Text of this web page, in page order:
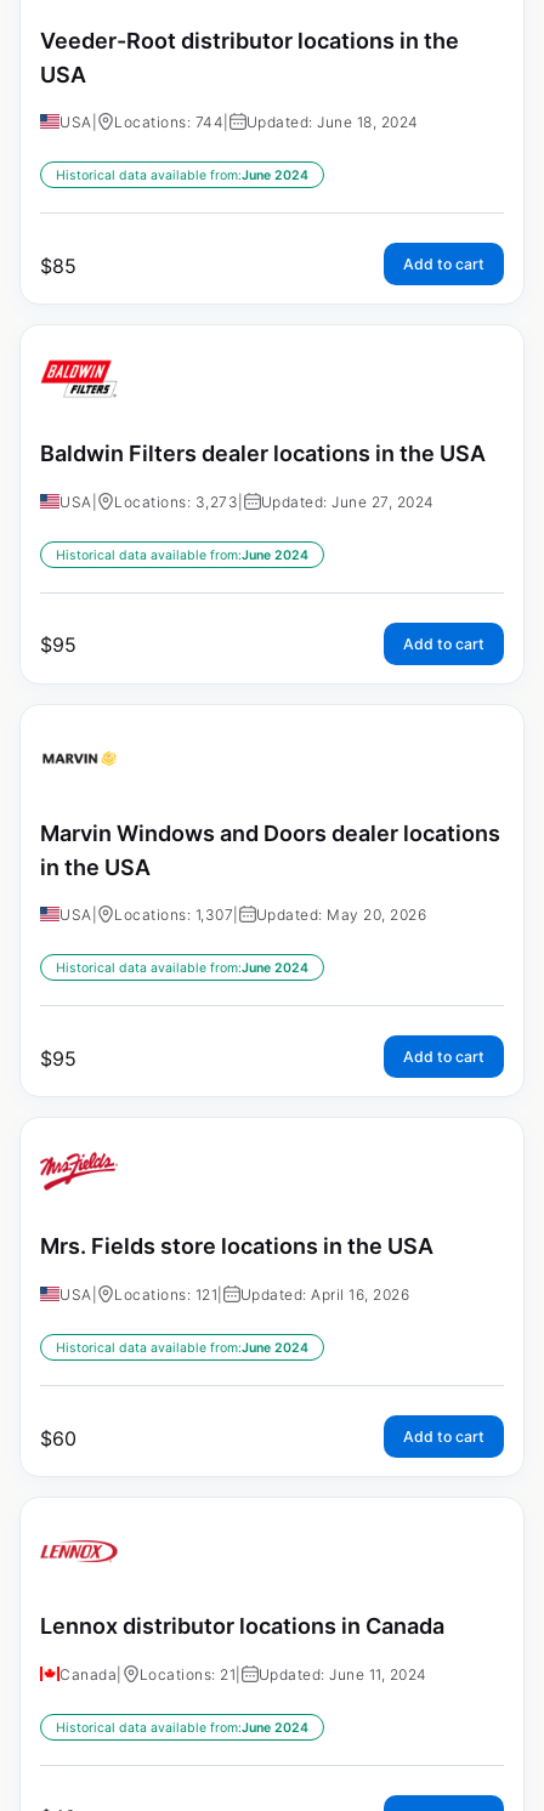
Veeder-Root distributor locations in the
USA
USA Locations: 744 Updated: June 18, 2024
Historical data available from:June 2024
$85 Add to cart
Baldwin Filters dealer locations in the USA
USA Locations: 3,273 Updated: June 27, 2024
Historical data available from:June 2024
$95 Add to cart
Marvin Windows and Doors dealer locations
in the USA
USA Locations: 1,307 Updated: May 20, 2026
Historical data available from:June 2024
$95 Add to cart
Mrs. Fields store locations in the USA
USA Locations: 121 Updated: April 16, 2026
Historical data available from:June 2024
$60 Add to cart
Lennox distributor locations in Canada
Canada Locations: 21 Updated: June 11, 2024
Historical data available from:June 2024